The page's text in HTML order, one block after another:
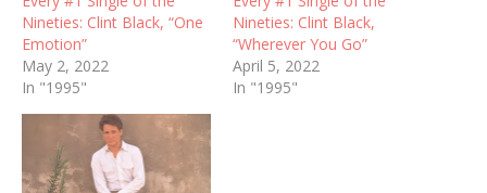
Nineties: Clint Black, “One
Emotion”
May 2, 2022
In "1995"
Nineties: Clint Black,
“Wherever You Go”
April 5, 2022
In "1995"